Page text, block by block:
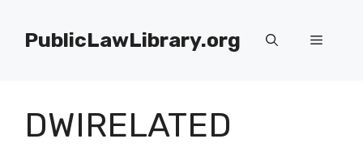
contentPublicLawLibrary.org Menu
DWIRELATED